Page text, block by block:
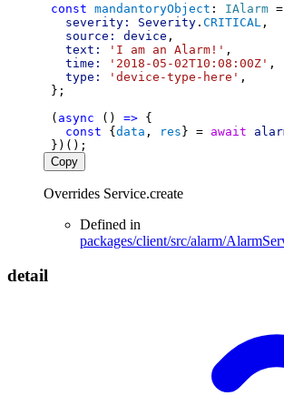
const mandantoryObject : IAlarm
severity:
Severity . CRITICAL ,
source:
device ,
text:
'I am an Alarm!' ,
time:
'2018-05-02T10:08:00Z' ,
type:
'device-type-here' ,
};
( async () => {
const {data , res} = await
})();
Copy
Overrides Service.create
Defined in
packages/client/src/alarm/
detail